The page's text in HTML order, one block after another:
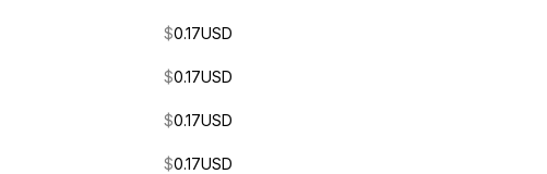
$0.17USD
$0.17USD
$0.17USD
$0.17USD